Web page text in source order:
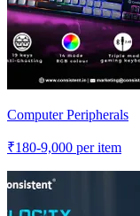
Computer Peripherals
₹180-9,000 per item